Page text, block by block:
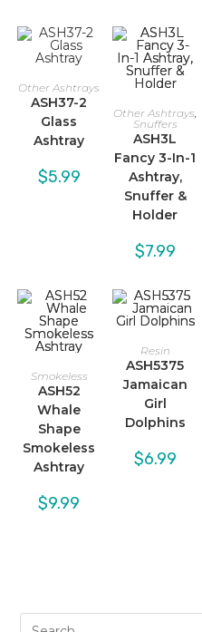
Other Ashtrays
ASH37-2
Glass
Ashtray
$5.99
Other Ashtrays,
Snuffers
ASH3L
Fancy 3-In-1
Ashtray,
Snuffer &
Holder
$7.99
Smokeless
ASH52
Whale
Shape
Smokeless
Ashtray
$9.99
Resin
ASH5375
Jamaican
Girl
Dolphins
$6.99